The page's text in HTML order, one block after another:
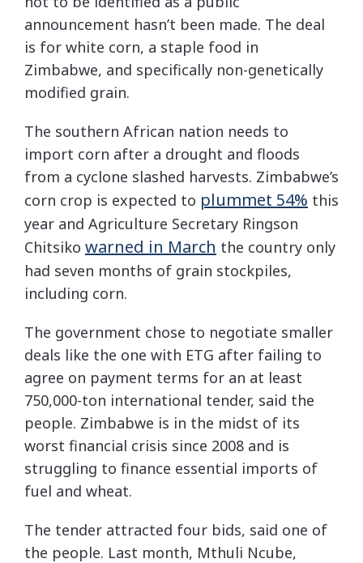
announcement hasn’t been made. The deal
is for white corn, a staple food in
Zimbabwe, and specifically non-genetically
modified grain.
The southern African nation needs to
import corn after a drought and floods
from a cyclone slashed harvests. Zimbabwe’s
corn crop is expected to plummet 54% this
year and Agriculture Secretary Ringson
Chitsiko warned in March the country only
had seven months of grain stockpiles,
including corn.
The government chose to negotiate smaller
deals like the one with ETG after failing to
agree on payment terms for an at least
750,000-ton international tender, said the
people. Zimbabwe is in the midst of its
worst financial crisis since 2008 and is
struggling to finance essential imports of
fuel and wheat.
The tender attracted four bids, said one of
the people. Last month, Mthuli Ncube,